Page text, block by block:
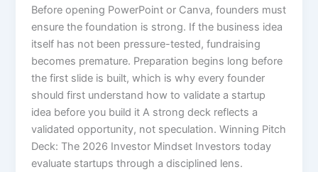
Before opening PowerPoint or Canva, founders must
ensure the foundation is strong. If the business idea
itself has not been pressure-tested, fundraising
becomes premature. Preparation begins long before
the first slide is built, which is why every founder
should first understand how to validate a startup
idea before you build it A strong deck reflects a
validated opportunity, not speculation. Winning Pitch
Deck: The 2026 Investor Mindset Investors today
evaluate startups through a disciplined lens.